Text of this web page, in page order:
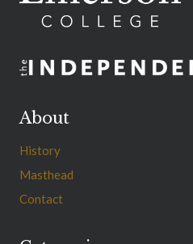
About
History
Masthead
Contact